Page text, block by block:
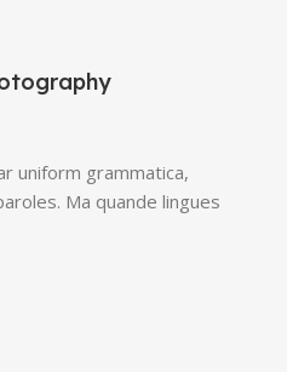
uniform grammatica,
Ma quande lingues